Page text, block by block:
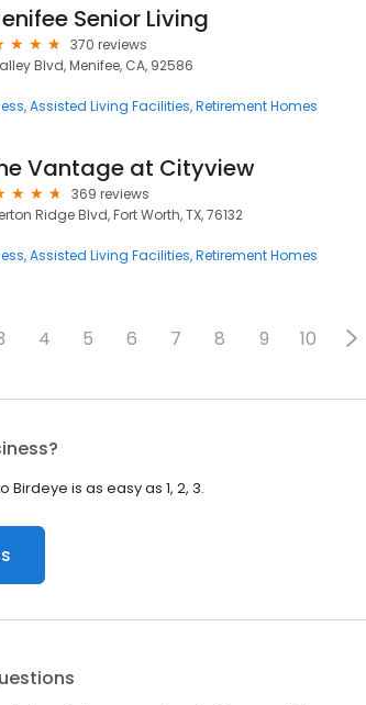
Senior Living
370 reviews
Blvd, Menifee, CA, 92586
Assisted Living Facilities Retirement Homes
Vantage at Cityview
369 reviews
Ridge Blvd, Fort Worth, TX, 76132
Assisted Living Facilities Retirement Homes
4 5 6 7 8 9 10
Birdeye is as easy as 1, 2, 3.